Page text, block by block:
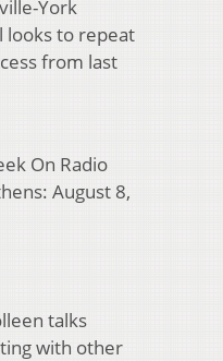
York
looks to repeat
from last
On Radio
August 8,
talks
with other